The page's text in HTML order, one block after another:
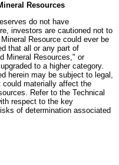
Resources
do not have
investors are cautioned not to
Resource could ever be
that all or any part of
Mineral Resources," or
to a higher category.
herein may be subject to legal,
materially affect the
Refer to the Technical
respect to the key
of determination associated